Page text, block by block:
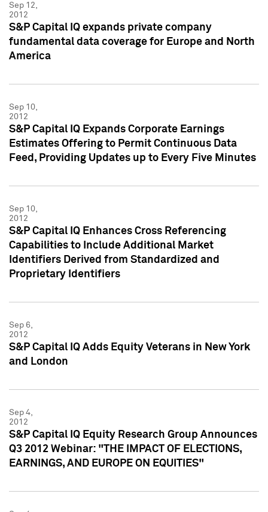
Sep 12,
2012
S&P Capital IQ expands private company
fundamental data coverage for Europe and North
America
Sep 10,
2012
S&P Capital IQ Expands Corporate Earnings
Estimates Offering to Permit Continuous Data
Feed, Providing Updates up to Every Five Minutes
Sep 10,
2012
S&P Capital IQ Enhances Cross Referencing
Capabilities to Include Additional Market
Identifiers Derived from Standardized and
Proprietary Identifiers
Sep 6,
2012
S&P Capital IQ Adds Equity Veterans in New York
and London
Sep 4,
2012
S&P Capital IQ Equity Research Group Announces
Q3 2012 Webinar: "THE IMPACT OF ELECTIONS,
EARNINGS, AND EUROPE ON EQUITIES"